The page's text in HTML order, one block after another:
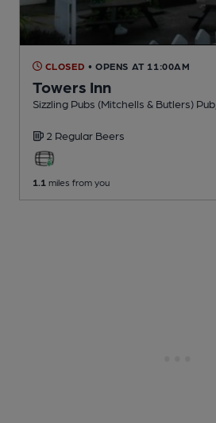
CLOSED • OPENS AT 11:00AM
Towers Inn
Sizzling Pubs (Mitchells & Butlers) Pub
2 Regular Beers
1.1 miles from you